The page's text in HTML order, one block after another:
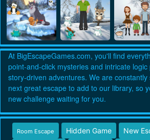
At BigEscapeGames.com, you'll find
point-and-click mysteries and intricate logic
story-driven adventures. We are
next great escape to add to our library, so
new challenge waiting for you.
Room Escape Hidden Game New